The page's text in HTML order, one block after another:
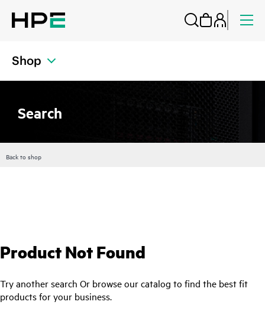
Shop
Search
Back to shop
Product Not Found
Try another search Or browse our catalog to find the best fit
products for your business.